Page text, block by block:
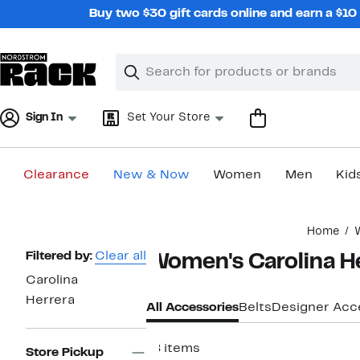
Buy two $30 gift cards online and earn a
Search
Clear
Clear
Sign In Set Your Store
Clearance New & Now Women Men
Home
Page
Navigation
Filtered by: Clear all
Carolina
Herrera
Store Pickup
Women's Carolina
All AccessoriesBelts Designer
18 items